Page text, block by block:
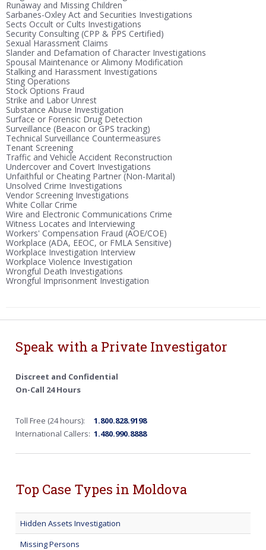
Runaway and Missing Children
Sarbanes-Oxley Act and Securities Investigations
Sects Occult or Cults Investigations
Security Consulting (CPP & PPS Certified)
Sexual Harassment Claims
Slander and Defamation of Character Investigations
Spousal Maintenance or Alimony Modification
Stalking and Harassment Investigations
Sting Operations
Stock Options Fraud
Strike and Labor Unrest
Substance Abuse Investigation
Surface or Forensic Drug Detection
Surveillance (Beacon or GPS tracking)
Technical Surveillance Countermeasures
Tenant Screening
Traffic and Vehicle Accident Reconstruction
Undercover and Covert Investigations
Unfaithful or Cheating Partner (Non-Marital)
Unsolved Crime Investigations
Vendor Screening Investigations
White Collar Crime
Wire and Electronic Communications Crime
Witness Locates and Interviewing
Workers' Compensation Fraud (AOE/COE)
Workplace (ADA, EEOC, or FMLA Sensitive)
Workplace Investigation Interview
Workplace Violence Investigation
Wrongful Death Investigations
Wrongful Imprisonment Investigation
Speak with a Private Investigator
Discreet and Confidential
On-Call 24 Hours
Toll Free (24 hours):
1.800.828.9198
International Callers: 1.480.990.8888
Top Case Types in Moldova
Hidden Assets Investigation
Missing Persons